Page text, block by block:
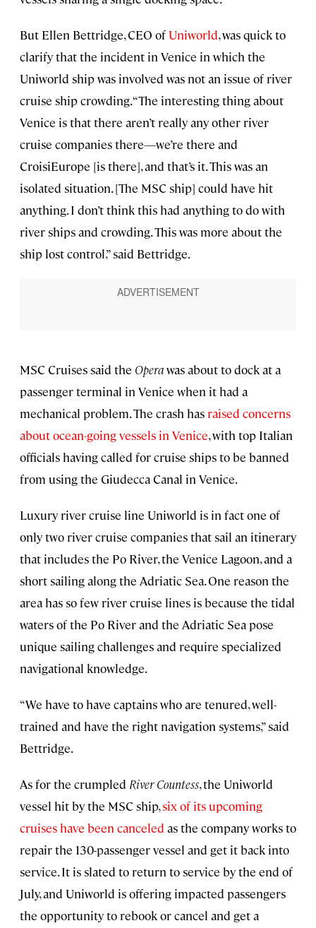
But Ellen Bettridge, CEO of Uniworld, was quick to
clarify that the incident in Venice in which the
Uniworld ship was involved was not an issue of river
cruise ship crowding. “The interesting thing about
Venice is that there aren’t really any other river
cruise companies there—we’re there and
CroisiEurope [is there], and that’s it. This was an
isolated situation. [The MSC ship] could have hit
anything. I don’t think this had anything to do with
river ships and crowding. This was more about the
ship lost control,” said Bettridge.
MSC Cruises said the Operawas about to dock at a
passenger terminal in Venice when it had a
mechanical problem. The crash has raised concerns
about ocean-going vessels in Venice, with top Italian
officials having called for cruise ships to be banned
from using the Giudecca Canal in Venice.
Luxury river cruise line Uniworld is in fact one of
only two river cruise companies that sail an itinerary
that includes the Po River, the Venice Lagoon, and a
short sailing along the Adriatic Sea. One reason the
area has so few river cruise lines is because the tidal
waters of the Po River and the Adriatic Sea pose
unique sailing challenges and require specialized
navigational knowledge.
“We have to have captains who are tenured, well-
trained and have the right navigation systems,” said
Bettridge.
As for the crumpled River Countess, the Uniworld
vessel hit by the MSC ship,six of its upcoming
cruises have been canceled as the company works to
repair the 130-passenger vessel and get it back into
service. It is slated to return to service by the end of
July, and Uniworld is offering impacted passengers
the opportunity to rebook or cancel and get a